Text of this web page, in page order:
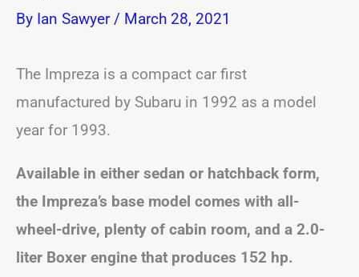
By Ian Sawyer / March 28, 2021
The Impreza is a compact car first
manufactured by Subaru in 1992 as a model
year for 1993.
Available in either sedan or hatchback form,
the Impreza’s base model comes with all-
wheel-drive, plenty of cabin room, and a 2.0-
liter Boxer engine that produces 152 hp.